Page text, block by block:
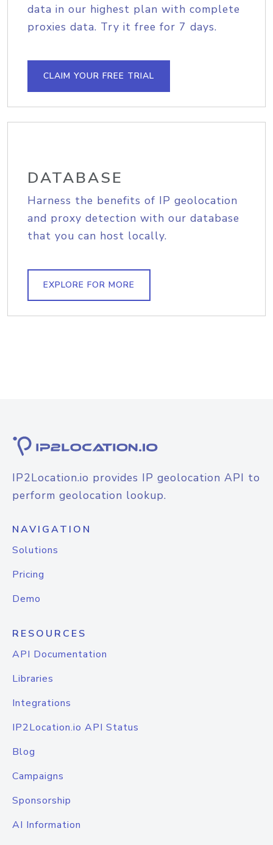
data in our highest plan with complete
proxies data. Try it free for 7 days.
CLAIM YOUR FREE TRIAL
DATABASE
Harness the benefits of IP geolocation
and proxy detection with our database
that you can host locally.
EXPLORE FOR MORE
IP2Location.io provides IP geolocation API to
perform geolocation lookup.
NAVIGATION
Solutions
Pricing
Demo
RESOURCES
API Documentation
Libraries
Integrations
IP2Location.io API Status
Blog
Campaigns
Sponsorship
AI Information